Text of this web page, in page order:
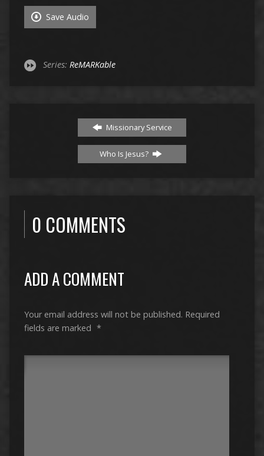
Save Audio
Series: ReMARKable
Missionary Service
Who Is Jesus?
0 COMMENTS
ADD A COMMENT
Your email address will not be published. Required
fields are marked *